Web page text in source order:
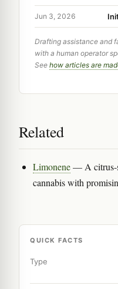
Jun 3, 2026
Drafting assistance and
with a human operator
See how articles are
Related
Limonene— A citrus-
cannabis with
QUICK FACTS
Type